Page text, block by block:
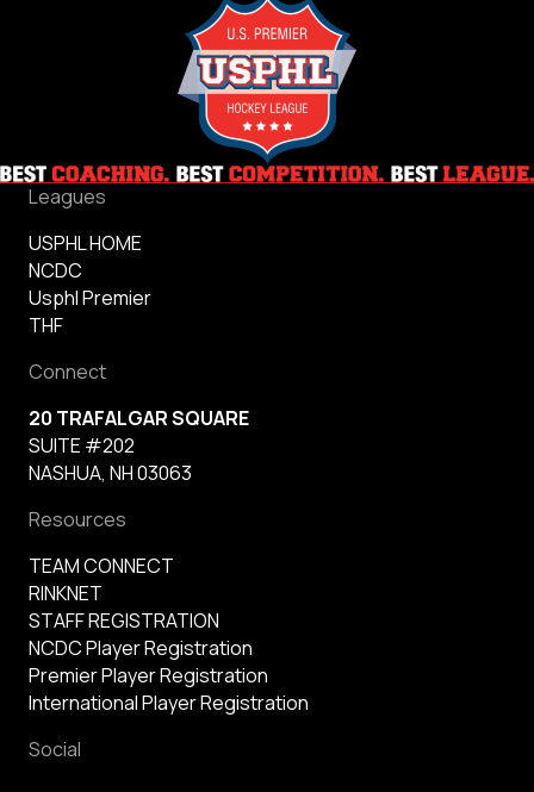
Leagues
USPHL HOME
NCDC
Usphl Premier
THF
Connect
20 TRAFALGAR SQUARE
SUITE #202
NASHUA, NH 03063
Resources
TEAM CONNECT
RINKNET
STAFF REGISTRATION
NCDC Player Registration
Premier Player Registration
International Player Registration
Social